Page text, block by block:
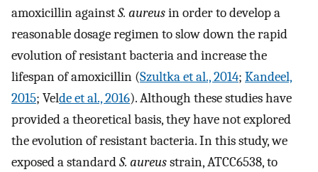
amoxicillin againstS. aureusin order to develop a
reasonable dosage regimen to slow down the rapid
evolution of resistant bacteria and increase the
lifespan of amoxicillin (Szultka et al., 2014; Kandeel,
2015; Velde et al., 2016). Although these studies have
provided a theoretical basis, they have not explored
the evolution of resistant bacteria. In this study, we
exposed a standardS. aureusstrain, ATCC6538, to